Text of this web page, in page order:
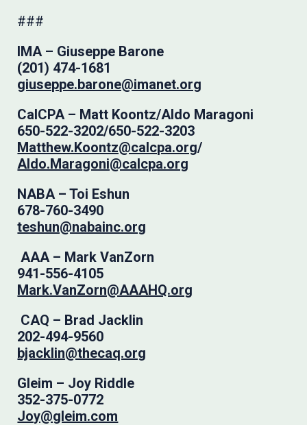
###
IMA – Giuseppe Barone
(201) 474-1681
giuseppe.barone@imanet.org
CalCPA – Matt Koontz/Aldo Maragoni
650-522-3202/650-522-3203
Matthew.Koontz@calcpa.org/
Aldo.Maragoni@calcpa.org
NABA – Toi Eshun
678-760-3490
teshun@nabainc.org
AAA – Mark VanZorn
941-556-4105
Mark.VanZorn@AAAHQ.org
CAQ – Brad Jacklin
202-494-9560
bjacklin@thecaq.org
Gleim – Joy Riddle
352-375-0772
Joy@gleim.com